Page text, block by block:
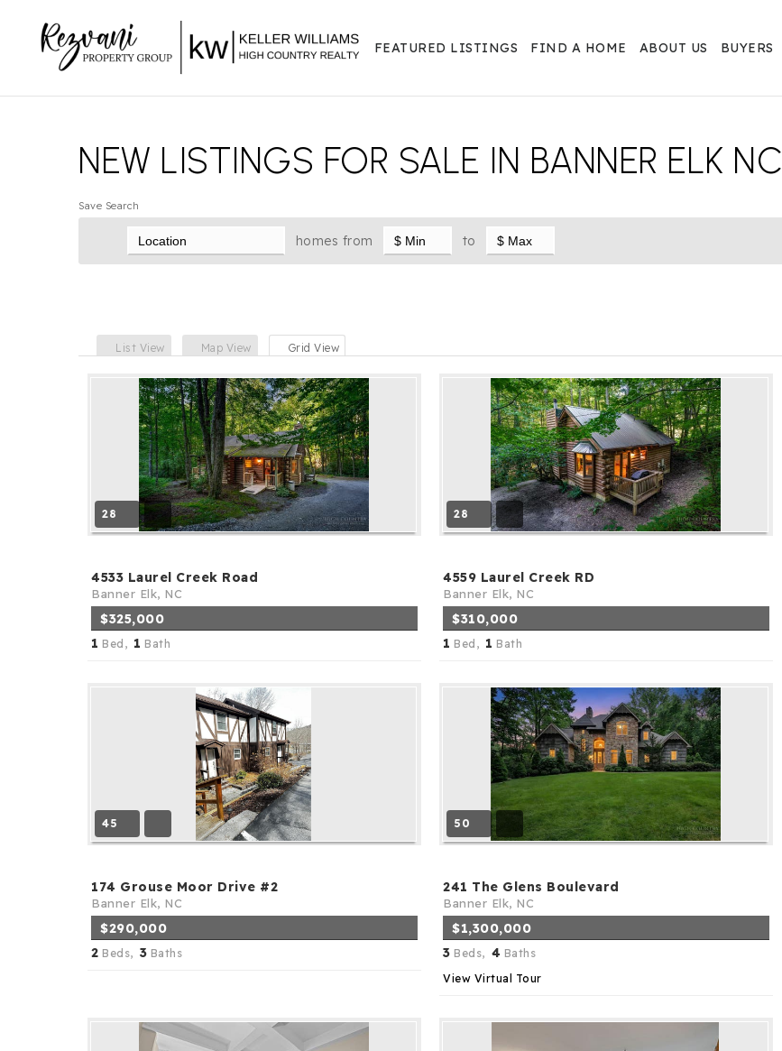
FEATURED LISTINGS FIND A HOME ABOUT US BUYERS
NEW LISTINGS FOR SALE IN BANNER ELK NC
Save Search
homes from to
List View Map View Grid View
28
4533 Laurel Creek Road
Banner Elk, NC
$325,000
1 Bed, 1 Bath
28
4559 Laurel Creek RD
Banner Elk, NC
$310,000
1 Bed, 1 Bath
45
174 Grouse Moor Drive #2
Banner Elk, NC
$290,000
2 Beds, 3 Baths
50
241 The Glens Boulevard
Banner Elk, NC
$1,300,000
3 Beds, 4 Baths
View Virtual Tour